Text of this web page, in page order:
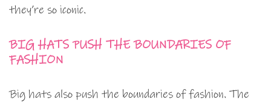
they’re so iconic.
BIG HATS PUSH THE BOUNDARIES OF
FASHION
Big hats also push the boundaries of fashion. The